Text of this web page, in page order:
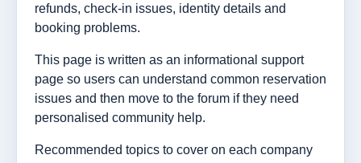
refunds, check-in issues, identity details and
booking problems.
This page is written as an informational support
page so users can understand common reservation
issues and then move to the forum if they need
personalised community help.
Recommended topics to cover on each company